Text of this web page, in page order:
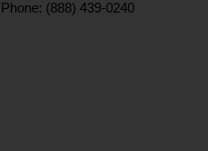
Phone: (888) 439-0240